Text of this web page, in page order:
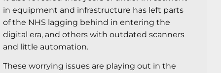
in equipment and infrastructure has left parts
of the NHS lagging behind in entering the
digital era, and others with outdated scanners
and little automation.
These worrying issues are playing out in the